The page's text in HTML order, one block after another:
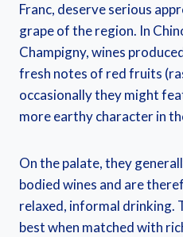
Franc, deserve serious
grape of the region. In
Champigny, wines
fresh notes of red fruits
occasionally they might
more earthy character in
On the palate, they
bodied wines and are
relaxed, informal drinking.
best when matched with